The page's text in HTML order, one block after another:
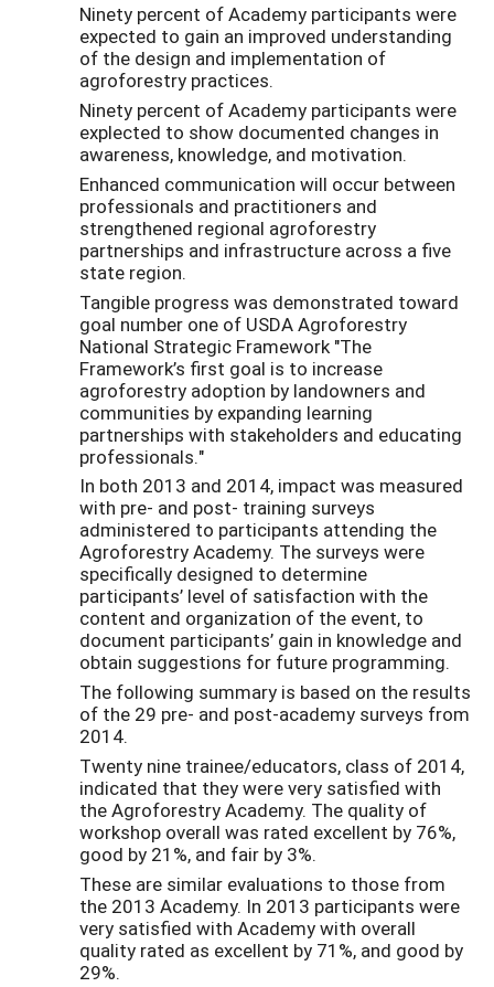
Ninety percent of Academy participants were
expected to gain an improved understanding
of the design and implementation of
agroforestry practices.
Ninety percent of Academy participants were
explected to show documented changes in
awareness, knowledge, and motivation.
Enhanced communication will occur between
professionals and practitioners and
strengthened regional agroforestry
partnerships and infrastructure across a five
state region.
Tangible progress was demonstrated toward
goal number one of USDA Agroforestry
National Strategic Framework "The
Framework’s first goal is to increase
agroforestry adoption by landowners and
communities by expanding learning
partnerships with stakeholders and educating
professionals."
In both 2013 and 2014, impact was measured
with pre- and post- training surveys
administered to participants attending the
Agroforestry Academy. The surveys were
specifically designed to determine
participants’ level of satisfaction with the
content and organization of the event, to
document participants’ gain in knowledge and
obtain suggestions for future programming.
The following summary is based on the results
of the 29 pre- and post-academy surveys from
2014.
Twenty nine trainee/educators, class of 2014,
indicated that they were very satisfied with
the Agroforestry Academy. The quality of
workshop overall was rated excellent by 76%,
good by 21%, and fair by 3%.
These are similar evaluations to those from
the 2013 Academy. In 2013 participants were
very satisfied with Academy with overall
quality rated as excellent by 71%, and good by
29%.